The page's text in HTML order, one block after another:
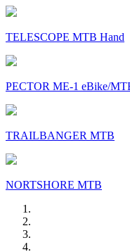
TELESCOPE MTB Hand
PECTOR ME-1 eBike/
TRAILBANGER MTB
NORTSHORE MTB